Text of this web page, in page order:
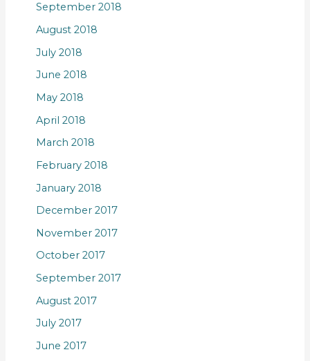
September 2018
August 2018
July 2018
June 2018
May 2018
April 2018
March 2018
February 2018
January 2018
December 2017
November 2017
October 2017
September 2017
August 2017
July 2017
June 2017